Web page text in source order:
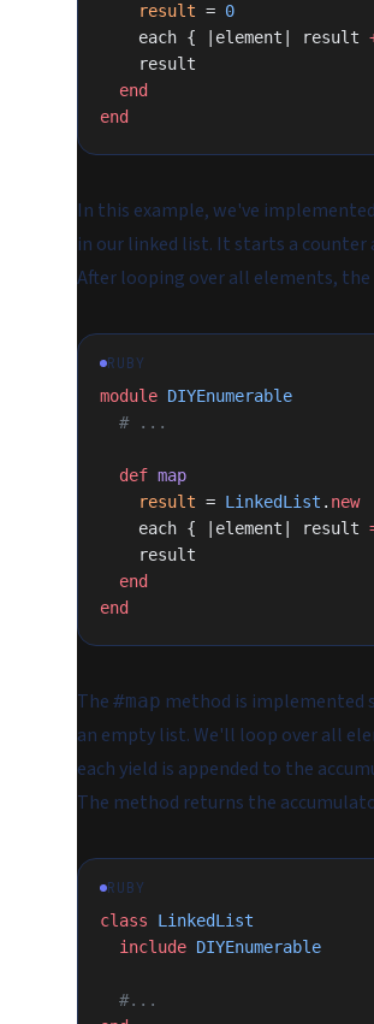
    result
= 0
    each { |element| result
    result
  end
end
In this example, we've
in our linked list. It starts a counter
After looping over all elements,
RUBY
module DIYEnumerable
  # ...
  def
map
    result
= LinkedList . new
    each { |element| result
    result
  end
end
The #map method is implemented
an empty list. We'll loop over all
each yield is appended to the
The method returns the
RUBY
class LinkedList
  include
DIYEnumerable
  #...